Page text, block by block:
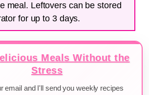
meal. Leftovers can be stored
for up to 3 days.
Meals Without the
Stress
email and I'll send you weekly recipes